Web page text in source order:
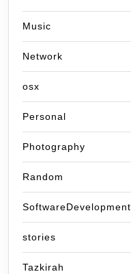
Music
Network
osx
Personal
Photography
Random
SoftwareDevelopment
stories
Tazkirah